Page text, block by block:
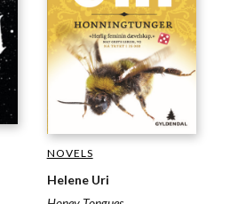
NOVELS
Helene Uri